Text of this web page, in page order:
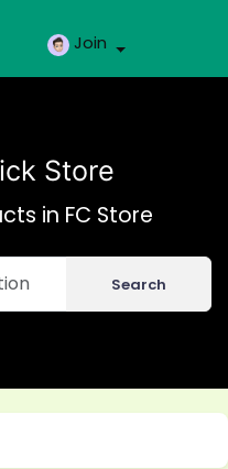
Join
Store
in FC Store
Search